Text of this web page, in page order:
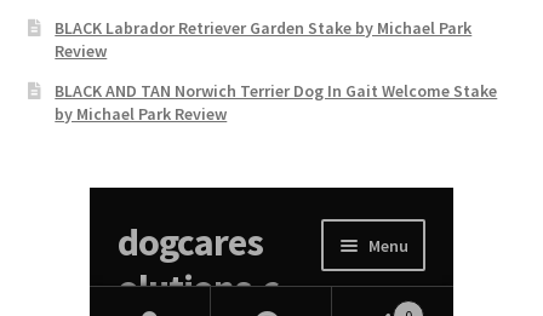
BLACK Labrador Retriever Garden Stake by Michael Park
Review
BLACK AND TAN Norwich Terrier Dog In Gait Welcome Stake
by Michael Park Review